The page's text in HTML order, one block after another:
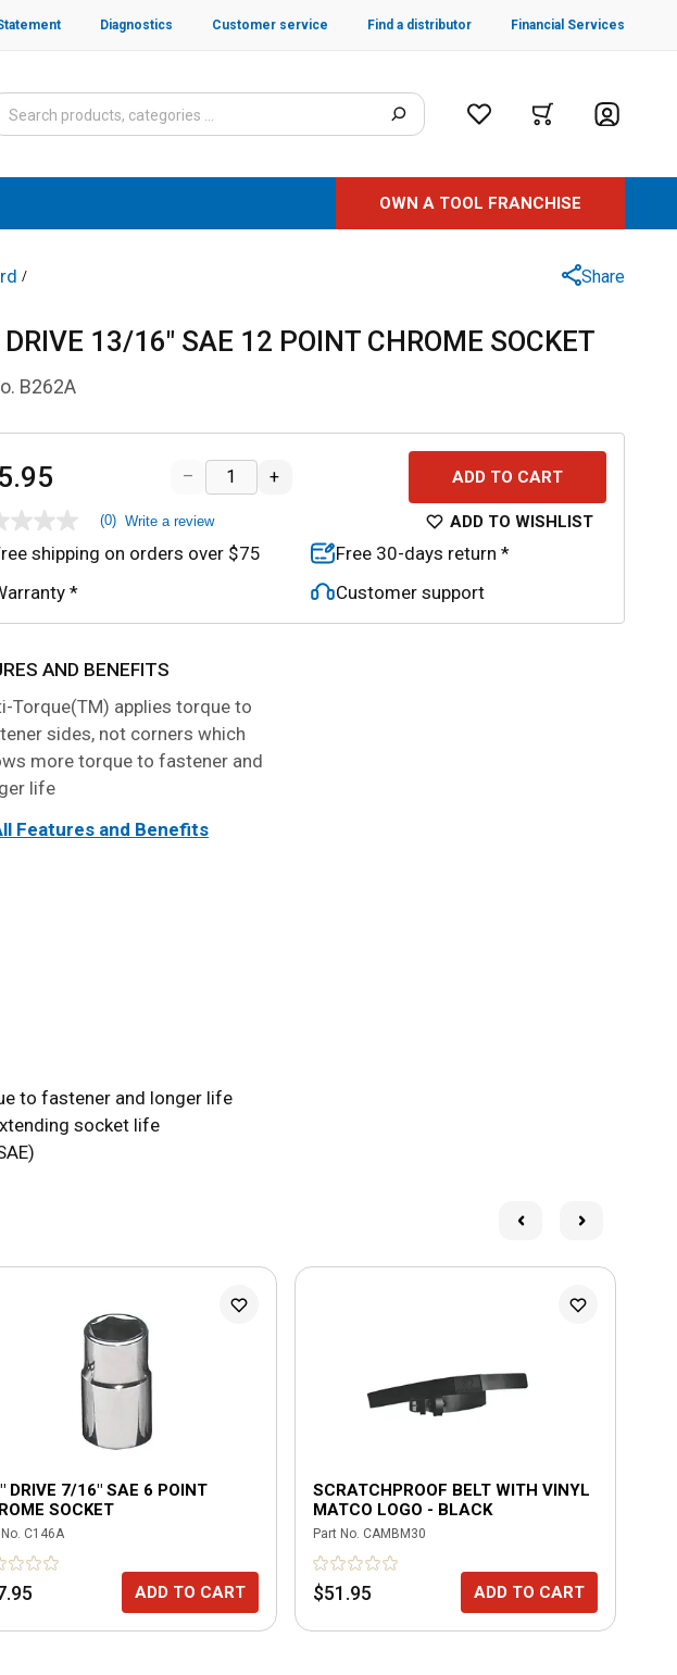
Diagnostics Customer service Find a distributor Financial Services
OWN A TOOL FRANCHISE
/ Share
13/16" SAE 12 POINT CHROME SOCKET
B262A
– + ADD TO CART
(0) Write a review ADD TO WISHLIST
shipping on orders over $75
*
Free 30-days return *
Customer support
AND BENEFITS
Torque(TM) applies torque to
sides, not corners which
more torque to fastener and
life
Features and Benefits
to fastener and longer life
socket life
DRIVE 7/16" SAE 6 POINT
SOCKET
C146A
ADD TO CART
SCRATCHPROOF BELT WITH VINYL
MATCO LOGO - BLACK
Part No. CAMBM30
$51.95 ADD TO CART